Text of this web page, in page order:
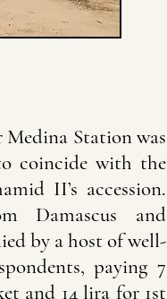
Station was
coincide with the
II’s accession.
Damascus and
by a host of well-
paying 7
and 14 lira for 1st